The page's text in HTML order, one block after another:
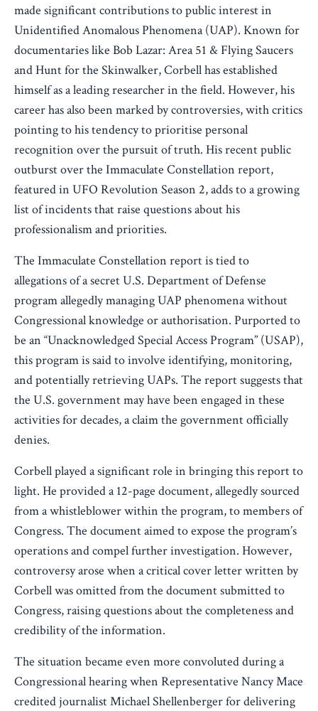
made significant contributions to public interest in
Unidentified Anomalous Phenomena (UAP). Known for
documentaries like Bob Lazar: Area 51 & Flying Saucers
and Hunt for the Skinwalker, Corbell has established
himself as a leading researcher in the field. However, his
career has also been marked by controversies, with critics
pointing to his tendency to prioritise personal
recognition over the pursuit of truth. His recent public
outburst over the Immaculate Constellation report,
featured in UFO Revolution Season 2, adds to a growing
list of incidents that raise questions about his
professionalism and priorities.
The Immaculate Constellation report is tied to
allegations of a secret U.S. Department of Defense
program allegedly managing UAP phenomena without
Congressional knowledge or authorisation. Purported to
be an “Unacknowledged Special Access Program” (USAP),
this program is said to involve identifying, monitoring,
and potentially retrieving UAPs. The report suggests that
the U.S. government may have been engaged in these
activities for decades, a claim the government officially
denies.
Corbell played a significant role in bringing this report to
light. He provided a 12-page document, allegedly sourced
from a whistleblower within the program, to members of
Congress. The document aimed to expose the program’s
operations and compel further investigation. However,
controversy arose when a critical cover letter written by
Corbell was omitted from the document submitted to
Congress, raising questions about the completeness and
credibility of the information.
The situation became even more convoluted during a
Congressional hearing when Representative Nancy Mace
credited journalist Michael Shellenberger for delivering